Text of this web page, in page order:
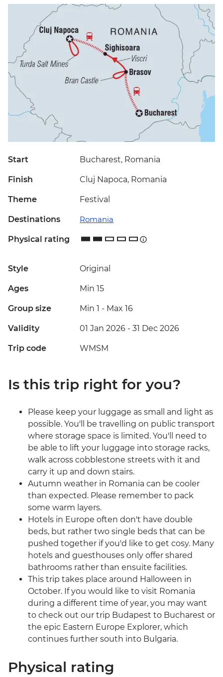
Start Bucharest, Romania
Finish Cluj Napoca, Romania
Theme Festival
Destinations Romania
Physical rating
Style Original
Ages Min 15
Group size Min 1 - Max 16
Validity 01 Jan 2026 - 31 Dec 2026
Trip code WMSM
Is this trip right for you?
Please keep your luggage as small and light as
possible. You'll be travelling on public transport
where storage space is limited. You'll need to
be able to lift your luggage into storage racks,
walk across cobblestone streets with it and
carry it up and down stairs.
Autumn weather in Romania can be cooler
than expected. Please remember to pack
some warm layers.
Hotels in Europe often don't have double
beds, but rather two single beds that can be
pushed together if you'd like to get cosy. Many
hotels and guesthouses only offer shared
bathrooms rather than ensuite facilities.
This trip takes place around Halloween in
October. If you would like to visit Romania
during a different time of year, you may want
to check out our trip Budapest to Bucharest or
the epic Eastern Europe Explorer, which
continues further south into Bulgaria.
Physical rating